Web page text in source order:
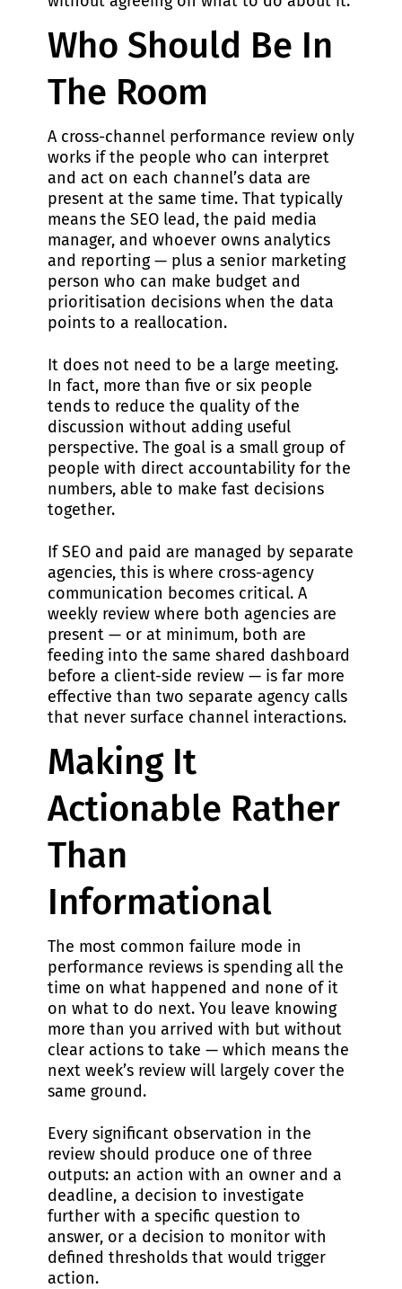
Who Should Be In
The Room
A cross-channel performance review only
works if the people who can interpret
and act on each channel’s data are
present at the same time. That typically
means the SEO lead, the paid media
manager, and whoever owns analytics
and reporting — plus a senior marketing
person who can make budget and
prioritisation decisions when the data
points to a reallocation.
It does not need to be a large meeting.
In fact, more than five or six people
tends to reduce the quality of the
discussion without adding useful
perspective. The goal is a small group of
people with direct accountability for the
numbers, able to make fast decisions
together.
If SEO and paid are managed by separate
agencies, this is where cross-agency
communication becomes critical. A
weekly review where both agencies are
present — or at minimum, both are
feeding into the same shared dashboard
before a client-side review — is far more
effective than two separate agency calls
that never surface channel interactions.
Making It
Actionable Rather
Than
Informational
The most common failure mode in
performance reviews is spending all the
time on what happened and none of it
on what to do next. You leave knowing
more than you arrived with but without
clear actions to take — which means the
next week’s review will largely cover the
same ground.
Every significant observation in the
review should produce one of three
outputs: an action with an owner and a
deadline, a decision to investigate
further with a specific question to
answer, or a decision to monitor with
defined thresholds that would trigger
action.